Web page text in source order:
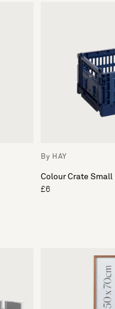
By HAY
Colour Crate Small
£6